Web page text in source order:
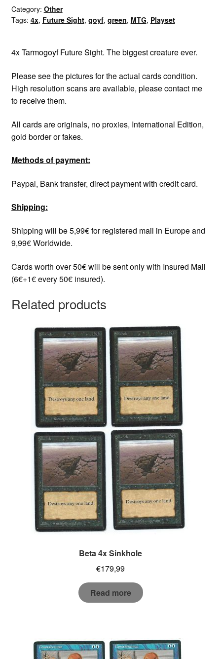
quantity
Category: Other
Tags: 4x, Future Sight, goyf, green, MTG, Playset
4x Tarmogoyf Future Sight. The biggest creature ever.
Please see the pictures for the actual cards condition.
High resolution scans are available, please contact me
to receive them.
All cards are originals, no proxies, International Edition,
gold border or fakes.
Methods of payment:
Paypal, Bank transfer, direct payment with credit card.
Shipping:
Shipping will be 5,99€ for registered mail in Europe and
9,99€ Worldwide.
Cards worth over 50€ will be sent only with Insured Mail
(6€+1€ every 50€ insured).
Related products
Beta 4x Sinkhole
€179,99
Read more